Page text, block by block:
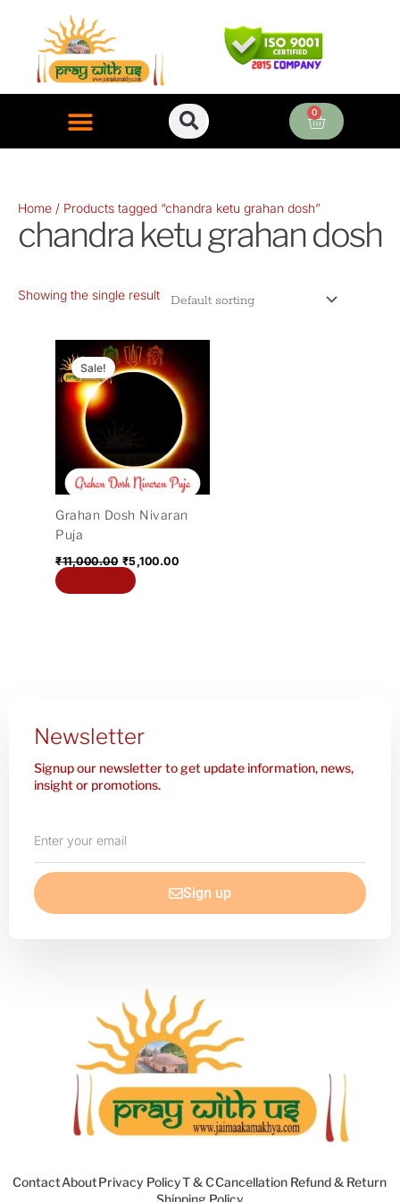
content
0
Cart
Home / Products tagged “chandra ketu grahan dosh”
chandra ketu grahan dosh
Showing the single result
Sale!
Grahan Dosh Nivaran
Puja
₹11,000.00
Original
price
₹11,000.00.
₹5,100.00
price
is:
₹5,100.00.
Newsletter
Signup our newsletter to get update information, news,
insight or promotions.
your
email
Sign up
ContactAboutPrivacy PolicyT & CCancellation Refund & Return
Shipping Policy